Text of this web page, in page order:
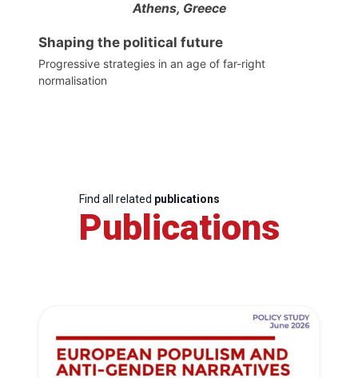
Athens, Greece
Shaping the political future
Progressive strategies in an age of far-right
normalisation
Find all related publications
Publications